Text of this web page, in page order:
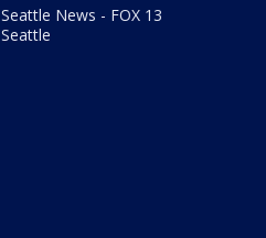
Seattle News - FOX 13
Seattle